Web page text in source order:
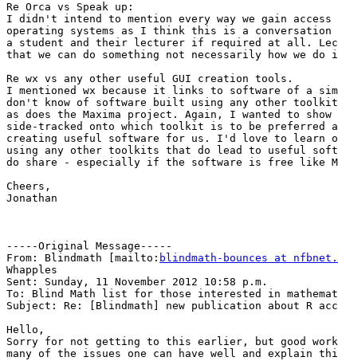
Re Orca vs Speak up:
I didn't intend to mention every way we gain access
operating systems as I think this is a conversation
a student and their lecturer if required at all.
that we can do something not necessarily how we do
Re wx vs any other useful GUI creation tools.
I mentioned wx because it links to software of a
don't know of software built using any other
as does the Maxima project. Again, I wanted to
side-tracked onto which toolkit is to be preferred
creating useful software for us. I'd love to learn
using any other toolkits that do lead to useful
do share - especially if the software is free like
Cheers,
Jonathan
-----Original Message-----
From: Blindmath [mailto: blindmath-bounces at
Whapples
Sent: Sunday, 11 November 2012 10:58 p.m.
To: Blind Math list for those interested in
Subject: Re: [Blindmath] new publication about R
Hello,
Sorry for not getting to this earlier, but good
many of the issues one can have well and explain